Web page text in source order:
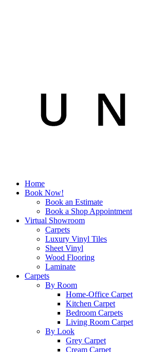
Home
Book Now!
Book an Estimate
Book a Shop Appointment
Virtual Showroom
Carpets
Luxury Vinyl Tiles
Sheet Vinyl
Wood Flooring
Laminate
Carpets
By Room
Home-Office Carpet
Kitchen Carpet
Bedroom Carpets
Living Room Carpet
By Look
Grey Carpet
Cream Carpet